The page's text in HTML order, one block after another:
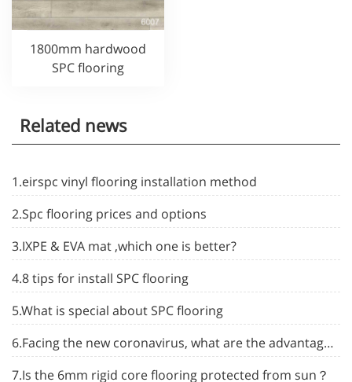
1800mm hardwood
SPC flooring
Related news
1.eirspc vinyl flooring installation method
2.Spc flooring prices and options
3.IXPE & EVA mat ,which one is better?
4.8 tips for install SPC flooring
5.What is special about SPC flooring
6.Facing the new coronavirus, what are the advantages of spc flooring
7.Is the 6mm rigid core flooring protected from sun？